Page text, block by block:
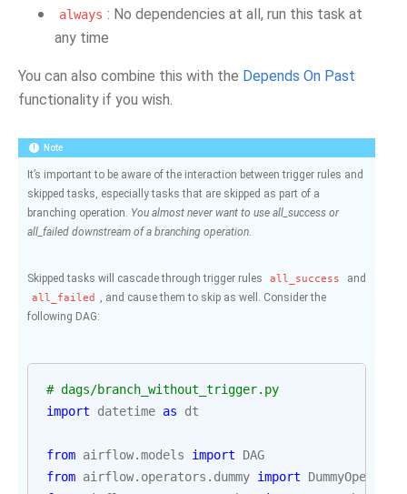
always : No dependencies at all, run this task at
any time
You can also combine this with the Depends On Past
functionality if you wish.
Note
It’s important to be aware of the interaction between trigger rules and
skipped tasks, especially tasks that are skipped as part of a
branching operation. You almost never want to use all_success or
all_failed downstream of a branching operation.
Skipped tasks will cascade through trigger rules all_success and
all_failed
, and cause them to skip as well. Consider the
following DAG:
# dags/branch_without_trigger.py
import
datetime as dt
from airflow.models import
DAG
from airflow.operators.dummy import
DummyOperator